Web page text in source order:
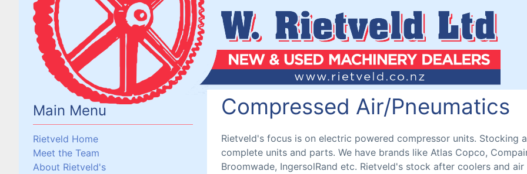
Compressed Air/Pneumatics
Rietveld's focus is on electric powered compressor units. Stocking
complete units and parts. We have brands like Atlas Copco,
Broomwade, IngersolRand etc. Rietveld's stock after coolers and air
Main Menu
Rietveld Home
Meet the Team
About Rietveld's